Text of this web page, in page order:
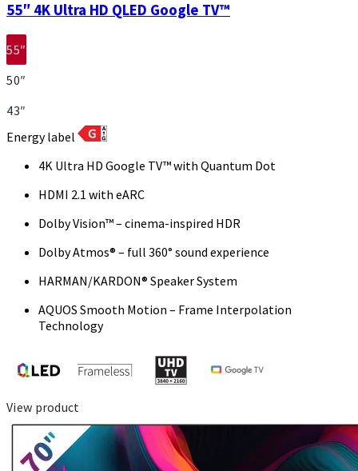
55″ 4K Ultra HD QLED Google TV™
55″
50″
43″
Energy label
4K Ultra HD Google TV™ with Quantum Dot
HDMI 2.1 with eARC
Dolby Vision™ – cinema-inspired HDR
Dolby Atmos® – full 360° sound experience
HARMAN/KARDON® Speaker System
AQUOS Smooth Motion – Frame Interpolation
Technology
View product